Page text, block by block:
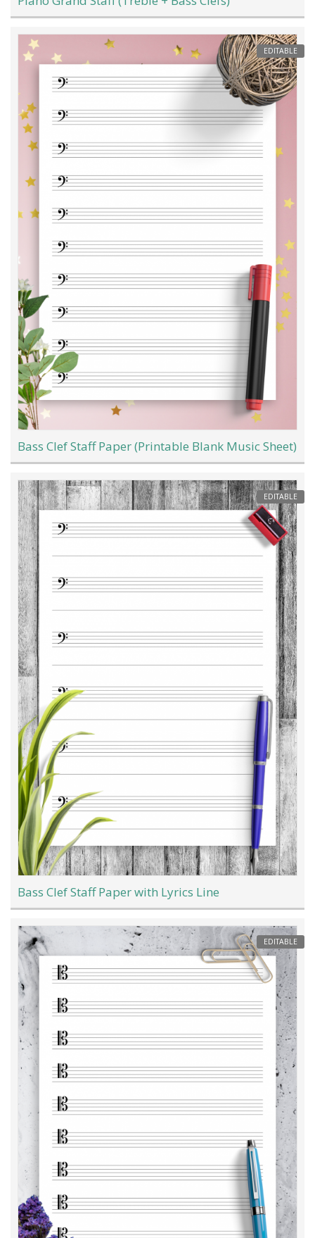
EDITABLE
Bass Clef Staff Paper (Printable Blank Music Sheet)
EDITABLE
Bass Clef Staff Paper with Lyrics Line
EDITABLE